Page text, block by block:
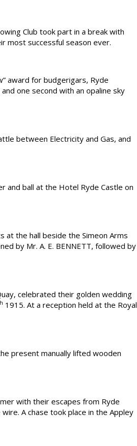
Club took part in a break with
most successful season ever.
award for budgerigars, Ryde
one second with an opaline sky
between Electricity and Gas, and
and ball at the Hotel Ryde Castle on
at the hall beside the Simeon Arms
by Mr. A. E. BENNETT, followed by
celebrated their golden wedding
1915. At a reception held at the Royal
present manually lifted wooden
with their escapes from Ryde
A chase took place in the Appley